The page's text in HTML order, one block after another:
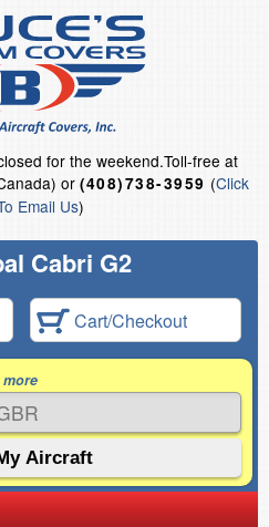
for the weekend.Toll-free at
or (408)738-3959 (Click
Email Us)
Cabri G2
Cart/Checkout
more